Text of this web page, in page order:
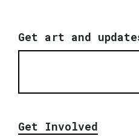
Get art and
Get Involved